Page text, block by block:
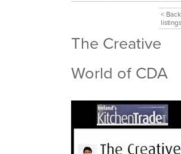
<
listings
The Creative
World of CDA